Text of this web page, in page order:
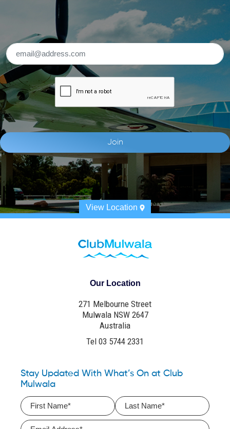
View Location
Our Location
271 Melbourne Street
Mulwala NSW 2647
Australia
Tel 03 5744 2331
Stay Updated With What’s On at Club
Mulwala